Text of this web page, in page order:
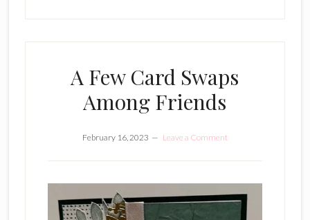
A Few Card Swaps
Among Friends
February 16, 2023 Leave a Comment